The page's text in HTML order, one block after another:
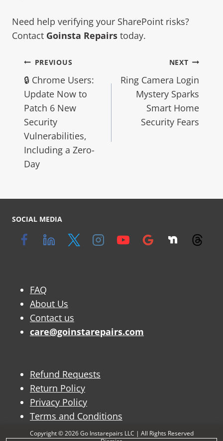
Copyright © 2026 Go Instarepairs LLC | All Rights Reserved
Need help verifying your SharePoint risks?
Contact Goinsta Repairs today.
PREVIOUS
🔒 Chrome Users:
Update Now to
Patch 6 New
Security
Vulnerabilities,
Including a Zero-
Day
NEXT
Ring Camera Login
Mystery Sparks
Smart Home
Security Fears
SOCIAL MEDIA
FAQ
About Us
Contact us
care@goinstarepairs.com
Refund Requests
Return Policy
Privacy Policy
Terms and Conditions